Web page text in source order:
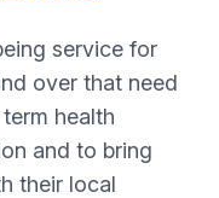
service for
over that need
health
and to bring
their local